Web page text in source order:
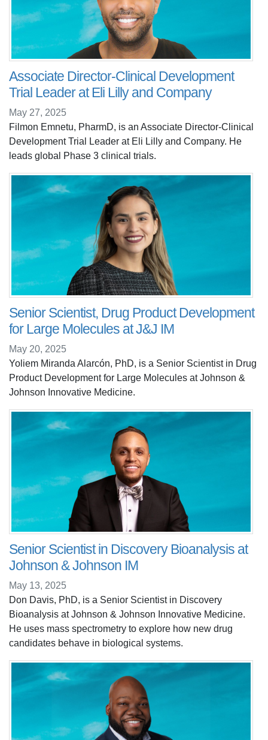
Associate Director-Clinical Development
Trial Leader at Eli Lilly and Company
May 27, 2025
Filmon Emnetu, PharmD, is an Associate Director-Clinical
Development Trial Leader at Eli Lilly and Company. He
leads global Phase 3 clinical trials.
Senior Scientist, Drug Product Development
for Large Molecules at J&J IM
May 20, 2025
Yoliem Miranda Alarcón, PhD, is a Senior Scientist in Drug
Product Development for Large Molecules at Johnson &
Johnson Innovative Medicine.
Senior Scientist in Discovery Bioanalysis at
Johnson & Johnson IM
May 13, 2025
Don Davis, PhD, is a Senior Scientist in Discovery
Bioanalysis at Johnson & Johnson Innovative Medicine.
He uses mass spectrometry to explore how new drug
candidates behave in biological systems.